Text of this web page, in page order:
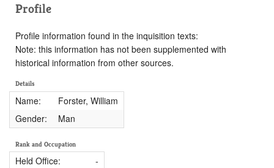
Profile
Profile information found in the inquisition texts:
Note: this information has not been supplemented with
historical information from other sources.
Details
Name:
Forster, William
Gender:
Man
Rank and Occupation
Held Office:
-